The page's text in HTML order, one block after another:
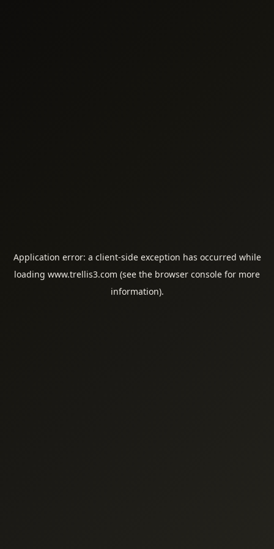
Application error: a client-side exception has occurred while
loading www.trellis3.com (see the browser console for more
information).